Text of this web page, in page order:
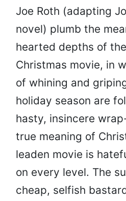
Joe Roth (adapting
novel) plumb the
hearted depths of
Christmas movie, in
of whining and
holiday season are
hasty, insincere
true meaning of
leaden movie is
on every level. The
cheap, selfish